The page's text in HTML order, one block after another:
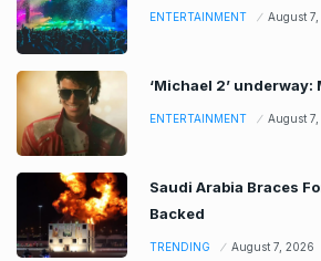
ENTERTAINMENT August
‘Michael 2’
ENTERTAINMENT August
Saudi Arabia Braces
Backed
TRENDING August 7, 2026